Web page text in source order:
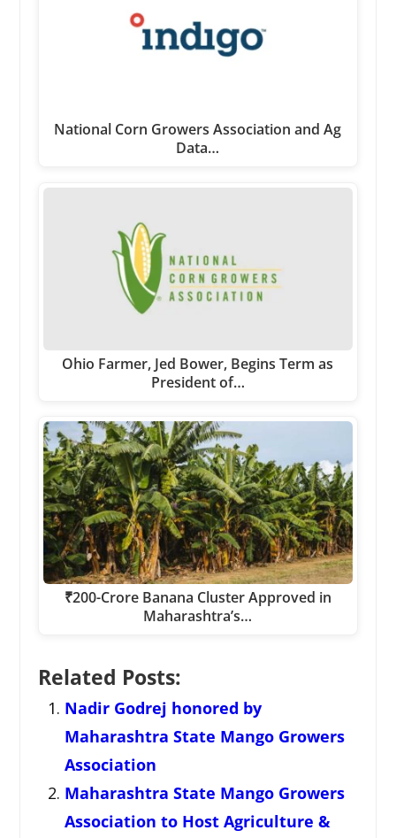
National Corn Growers Association and Ag
Data…
Ohio Farmer, Jed Bower, Begins Term as
President of…
₹200-Crore Banana Cluster Approved in
Maharashtra’s…
Related Posts:
Nadir Godrej honored by
Maharashtra State Mango Growers
Association
Maharashtra State Mango Growers
Association to Host Agriculture &